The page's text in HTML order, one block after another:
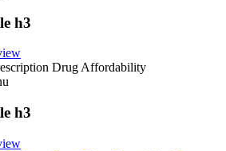
h3
Drug Affordability
h3